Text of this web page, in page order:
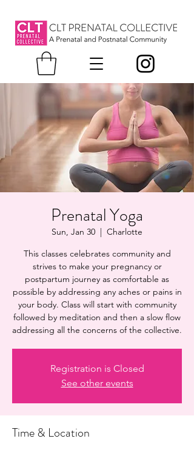
Prenatal Yoga
Sun, Jan 30
  |
Charlotte
This classes celebrates community and
strives to make your pregnancy or
postpartum journey as comfortable as
possible by addressing any aches or pains in
your body. Class will start with community
followed by meditation and then a slow flow
addressing all the concerns of the collective.
Registration is Closed
See other events
Time & Location